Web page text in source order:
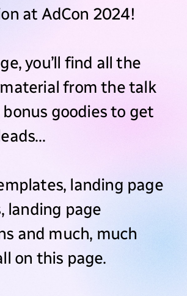
at AdCon 2024!
you’ll find all the
from the talk
goodies to get
landing page
landing page
and much, much
on this page.